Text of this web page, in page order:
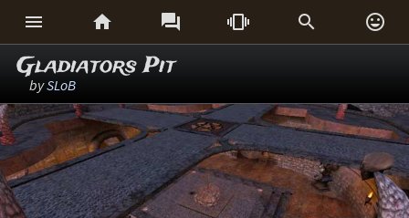
     
Gladiators Pit
bySLoB